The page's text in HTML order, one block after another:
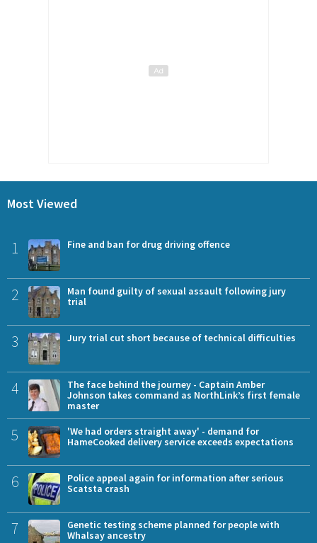
Most Viewed
1 Fine and ban for drug driving offence
2
Man found guilty of sexual assault following jury
trial
3 Jury trial cut short because of technical difficulties
4
The face behind the journey - Captain Amber
Johnson takes command as NorthLink’s first female
master
5
'We had orders straight away' - demand for
HameCooked delivery service exceeds expectations
6
Police appeal again for information after serious
Scatsta crash
7
Genetic testing scheme planned for people with
Whalsay ancestry